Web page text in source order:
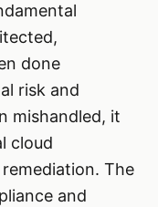
done
risk and
mishandled, it
cloud
The
and